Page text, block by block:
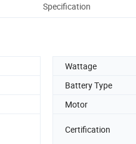
Specification
Wattage
Battery Type
Motor
Certification